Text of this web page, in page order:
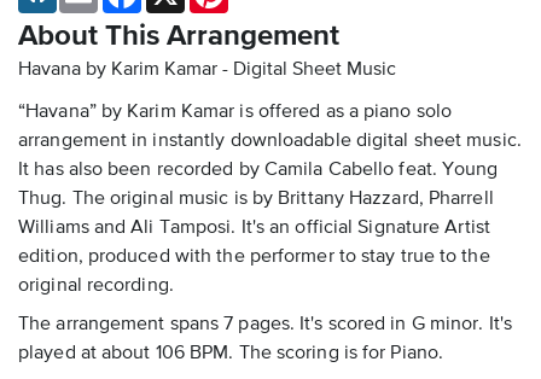
About This Arrangement
Havana by Karim Kamar - Digital Sheet Music
“Havana” by Karim Kamar is offered as a piano solo
arrangement in instantly downloadable digital sheet music.
It has also been recorded by Camila Cabello feat. Young
Thug. The original music is by Brittany Hazzard, Pharrell
Williams and Ali Tamposi. It's an official Signature Artist
edition, produced with the performer to stay true to the
original recording.
The arrangement spans 7 pages. It's scored in G minor. It's
played at about 106 BPM. The scoring is for Piano.